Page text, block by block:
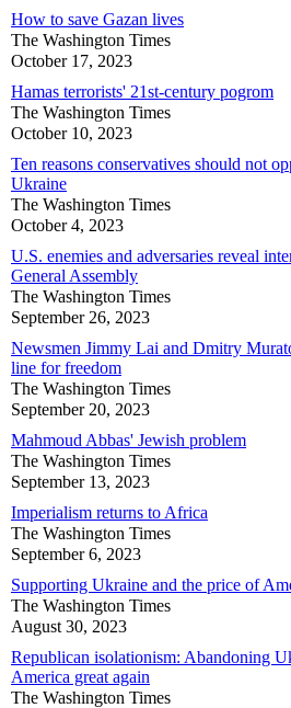
How to save Gazan lives
The Washington Times
October 17, 2023
Hamas terrorists' 21st-century pogrom
The Washington Times
October 10, 2023
Ten reasons conservatives should not
Ukraine
The Washington Times
October 4, 2023
U.S. enemies and adversaries reveal
General Assembly
The Washington Times
September 26, 2023
Newsmen Jimmy Lai and Dmitry
line for freedom
The Washington Times
September 20, 2023
Mahmoud Abbas' Jewish problem
The Washington Times
September 13, 2023
Imperialism returns to Africa
The Washington Times
September 6, 2023
Supporting Ukraine and the price of
The Washington Times
August 30, 2023
Republican isolationism: Abandoning
America great again
The Washington Times